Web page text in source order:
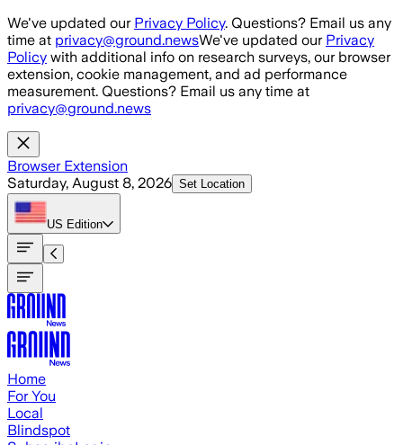
Skip to main content
We've updated our Privacy Policy. Questions? Email us any
time at privacy@ground.newsWe've updated our Privacy
Policy with additional info on research surveys, our browser
extension, cookie management, and ad performance
measurement. Questions? Email us any time at
privacy@ground.news
Browser Extension
Saturday, August 8, 2026 Set Location
US Edition
Home
For You
Local
Blindspot